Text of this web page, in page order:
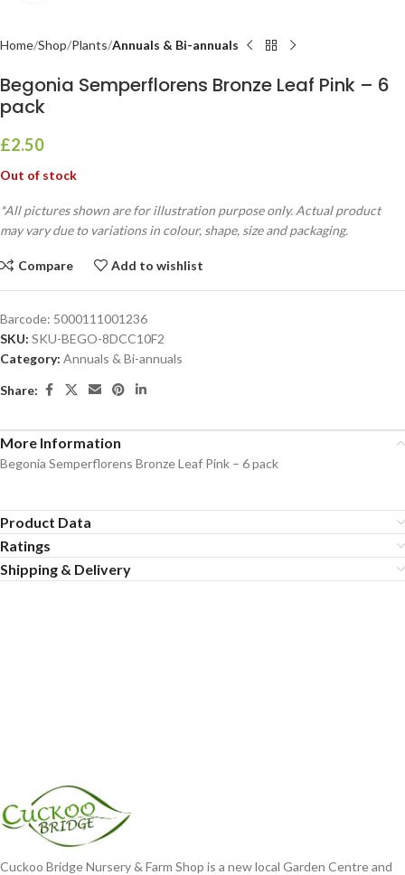
Home Shop Plants Annuals & Bi-annuals
Begonia Semperflorens Bronze Leaf Pink – 6
pack
£2.50
Out of stock
*All pictures shown are for illustration purpose only. Actual product
may vary due to variations in colour, shape, size and packaging.
Compare Add to wishlist
Barcode: 5000111001236
SKU: SKU-BEGO-8DCC10F2
Category: Annuals & Bi-annuals
Share:
More Information
Begonia Semperflorens Bronze Leaf Pink – 6 pack
Product Data
Ratings
Shipping & Delivery
Cuckoo Bridge Nursery & Farm Shop is a new local Garden Centre and